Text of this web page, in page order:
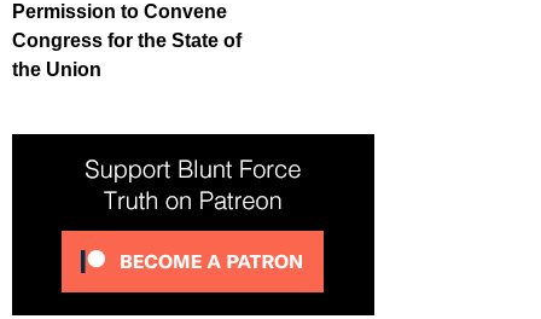
Permission to Convene
Congress for the State of
the Union